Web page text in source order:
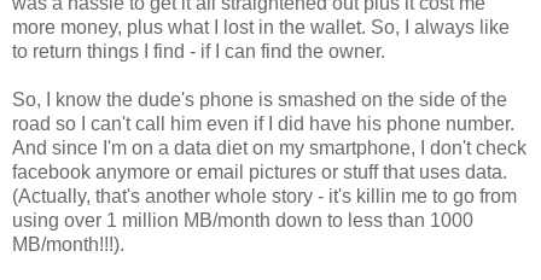
more money, plus what I lost in the wallet. So, I always like
to return things I find - if I can find the owner.
So, I know the dude's phone is smashed on the side of the
road so I can't call him even if I did have his phone number.
And since I'm on a data diet on my smartphone, I don't check
facebook anymore or email pictures or stuff that uses data.
(Actually, that's another whole story - it's killin me to go from
using over 1 million MB/month down to less than 1000
MB/month!!!).